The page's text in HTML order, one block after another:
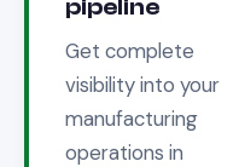
pipeline
Get complete
visibility into your
manufacturing
operations in